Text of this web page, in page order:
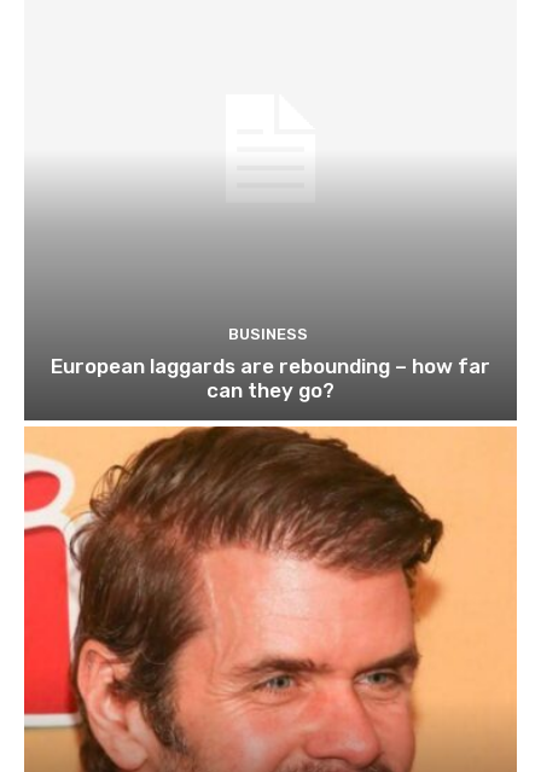
BUSINESS
European laggards are rebounding – how far
can they go?